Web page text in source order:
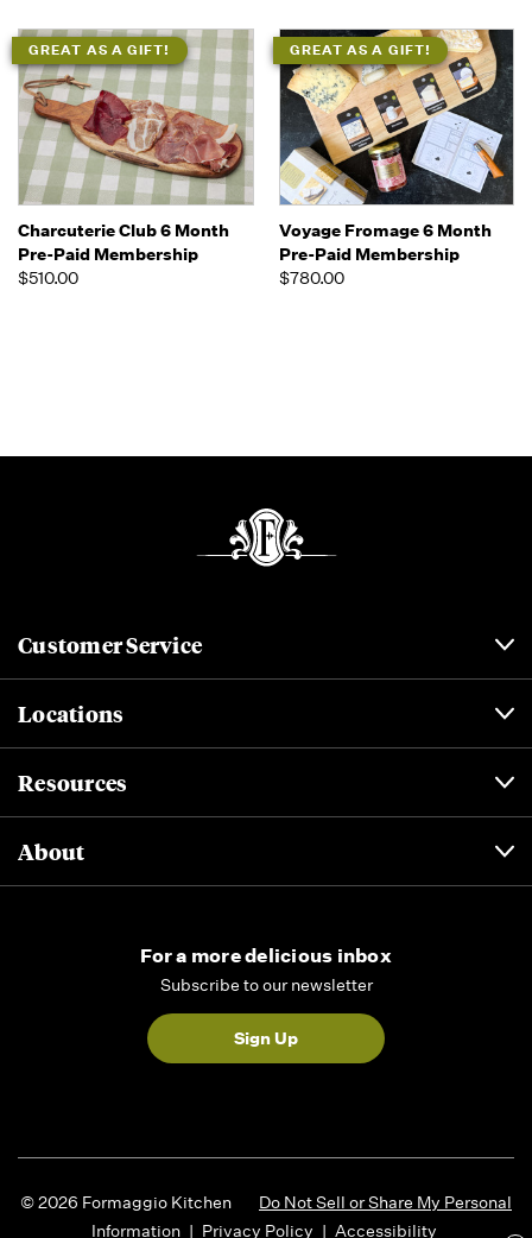
GREAT AS A GIFT!
Charcuterie Club 6 Month
Pre-Paid Membership
$510.00
GREAT AS A GIFT!
Voyage Fromage 6 Month
Pre-Paid Membership
$780.00
Customer Service
Locations
Resources
About
For a more delicious inbox
Subscribe to our newsletter
Sign Up
© 2026 Formaggio Kitchen
Do Not Sell or Share My Personal
Information | Privacy Policy | Accessibility